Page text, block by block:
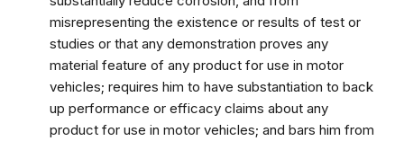
misrepresenting the existence or results of test or
studies or that any demonstration proves any
material feature of any product for use in motor
vehicles; requires him to have substantiation to back
up performance or efficacy claims about any
product for use in motor vehicles; and bars him from